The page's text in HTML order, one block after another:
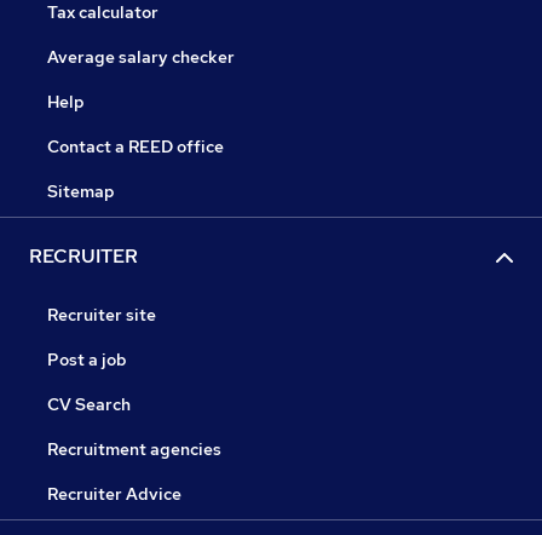
Tax calculator
Average salary checker
Help
Contact a REED office
Sitemap
RECRUITER
Recruiter site
Post a job
CV Search
Recruitment agencies
Recruiter Advice